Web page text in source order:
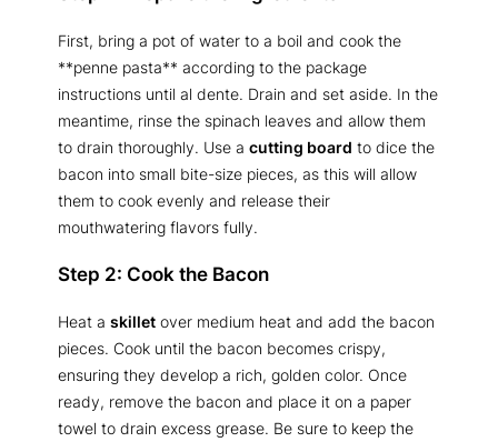
First, bring a pot of water to a boil and cook the
**penne pasta** according to the package
instructions until al dente. Drain and set aside. In the
meantime, rinse the spinach leaves and allow them
to drain thoroughly. Use a cutting board to dice the
bacon into small bite-size pieces, as this will allow
them to cook evenly and release their
mouthwatering flavors fully.
Step 2: Cook the Bacon
Heat a skillet over medium heat and add the bacon
pieces. Cook until the bacon becomes crispy,
ensuring they develop a rich, golden color. Once
ready, remove the bacon and place it on a paper
towel to drain excess grease. Be sure to keep the